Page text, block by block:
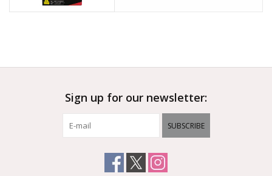
Sign up for our newsletter:
SUBSCRIBE